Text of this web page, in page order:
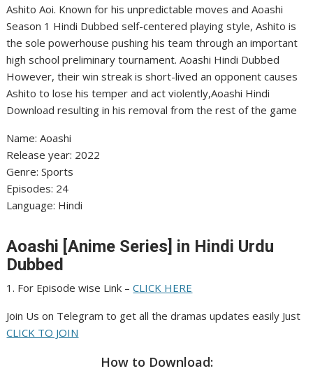
Ashito Aoi. Known for his unpredictable moves and Aoashi
Season 1 Hindi Dubbed self-centered playing style, Ashito is
the sole powerhouse pushing his team through an important
high school preliminary tournament. Aoashi Hindi Dubbed
However, their win streak is short-lived an opponent causes
Ashito to lose his temper and act violently,Aoashi Hindi
Download resulting in his removal from the rest of the game
Name: Aoashi
Release year: 2022
Genre: Sports
Episodes: 24
Language: Hindi
Aoashi [Anime Series] in Hindi Urdu
Dubbed
1. For Episode wise Link –CLICK HERE
Join Us on Telegram to get all the dramas updates easily Just
CLICK TO JOIN
How to Download: